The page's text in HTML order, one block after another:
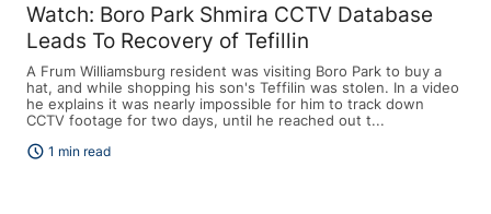
Watch: Boro Park Shmira CCTV Database
Leads To Recovery of Tefillin
A Frum Williamsburg resident was visiting Boro Park to buy a
hat, and while shopping his son's Teffilin was stolen. In a video
he explains it was nearly impossible for him to track down
CCTV footage for two days, until he reached out t...
schedule 1 min read